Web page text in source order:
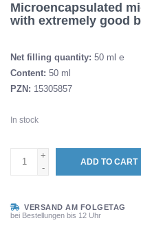
Microencapsulated
with extremely good
Net filling quantity: 50 ml ℮
Content: 50 ml
PZN: 15305857
In stock
+
-
ADD TO CART
VERSAND AM FOLGETAG
bei Bestellungen bis 12 Uhr